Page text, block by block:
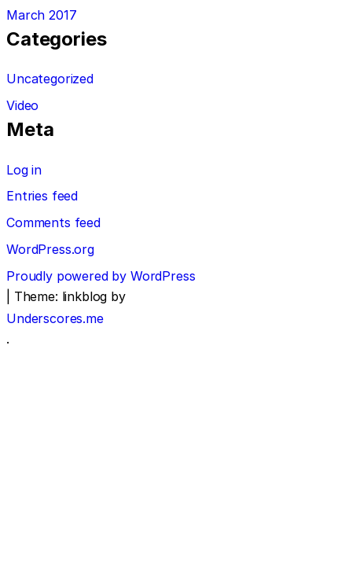
March 2017
Categories
Uncategorized
Video
Meta
Log in
Entries feed
Comments feed
WordPress.org
Proudly powered by WordPress
Theme: linkblog by
Underscores.me
.